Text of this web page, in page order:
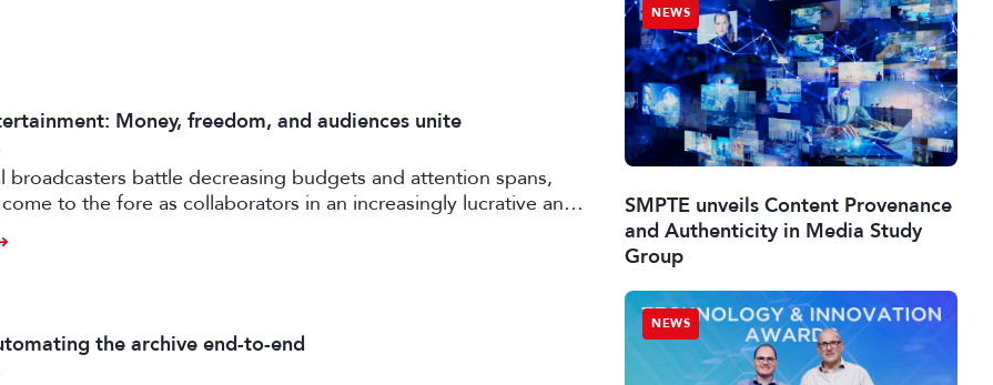
Money, freedom, and audiences unite
broadcasters battle decreasing budgets and attention spans,
to the fore as collaborators in an increasingly lucrative and
strand of the media business.
the archive end-to-end
NEWS
SMPTE unveils Content Provenance
and Authenticity in Media Study
Group
NEWS